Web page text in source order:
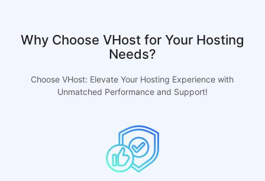
Why Choose VHost for Your Hosting
Needs?
Choose VHost: Elevate Your Hosting Experience with
Unmatched Performance and Support!